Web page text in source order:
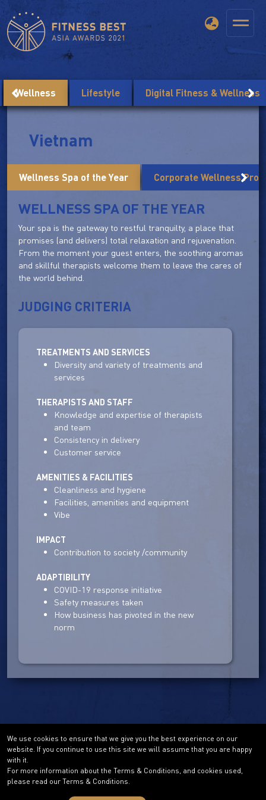
Wellness Lifestyle Digital Fitness & Wellness
Vietnam
Wellness Spa of the Year Corporate Wellness
WELLNESS SPA OF THE YEAR
Your spa is the gateway to restful tranquilty, a place that
promises (and delivers) total relaxation and rejuvenation.
From the moment your guest enters, the soothing aromas
and skillful therapists welcome them to leave the cares of
the world behind.
JUDGING CRITERIA
TREATMENTS AND SERVICES
Diversity and variety of treatments and
services
THERAPISTS AND STAFF
Knowledge and expertise of therapists
and team
Consistency in delivery
Customer service
AMENITIES & FACILITIES
Cleanliness and hygiene
Facilities, amenities and equipment
Vibe
IMPACT
Contribution to society /community
ADAPTIBILITY
COVID-19 response initiative
Safety measures taken
How business has pivoted in the new
norm
We use cookies to ensure that we give you the best experience on our
website. If you continue to use this site we will assume that you are happy
with it.
For more information about the Terms & Conditions, and cookies used,
please read our Terms & Conditions.